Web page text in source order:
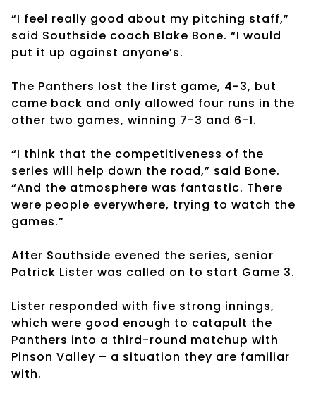
“I feel really good about my pitching staff,”
said Southside coach Blake Bone. “I would
put it up against anyone’s.
The Panthers lost the first game, 4-3, but
came back and only allowed four runs in the
other two games, winning 7-3 and 6-1.
“I think that the competitiveness of the
series will help down the road,” said Bone.
“And the atmosphere was fantastic. There
were people everywhere, trying to watch the
games.”
After Southside evened the series, senior
Patrick Lister was called on to start Game 3.
Lister responded with five strong innings,
which were good enough to catapult the
Panthers into a third-round matchup with
Pinson Valley – a situation they are familiar
with.